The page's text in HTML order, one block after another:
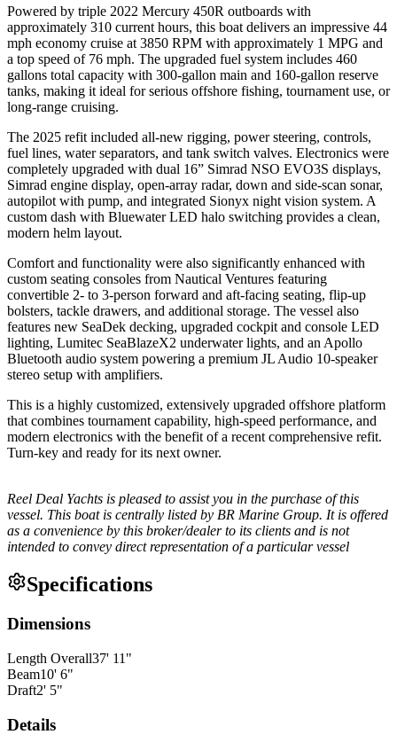
Powered by triple 2022 Mercury 450R outboards with
approximately 310 current hours, this boat delivers an impressive 44
mph economy cruise at 3850 RPM with approximately 1 MPG and
a top speed of 76 mph. The upgraded fuel system includes 460
gallons total capacity with 300-gallon main and 160-gallon reserve
tanks, making it ideal for serious offshore fishing, tournament use, or
long-range cruising.
The 2025 refit included all-new rigging, power steering, controls,
fuel lines, water separators, and tank switch valves. Electronics were
completely upgraded with dual 16” Simrad NSO EVO3S displays,
Simrad engine display, open-array radar, down and side-scan sonar,
autopilot with pump, and integrated Sionyx night vision system. A
custom dash with Bluewater LED halo switching provides a clean,
modern helm layout.
Comfort and functionality were also significantly enhanced with
custom seating consoles from Nautical Ventures featuring
convertible 2- to 3-person forward and aft-facing seating, flip-up
bolsters, tackle drawers, and additional storage. The vessel also
features new SeaDek decking, upgraded cockpit and console LED
lighting, Lumitec SeaBlazeX2 underwater lights, and an Apollo
Bluetooth audio system powering a premium JL Audio 10-speaker
stereo setup with amplifiers.
This is a highly customized, extensively upgraded offshore platform
that combines tournament capability, high-speed performance, and
modern electronics with the benefit of a recent comprehensive refit.
Turn-key and ready for its next owner.
Reel Deal Yachts is pleased to assist you in the purchase of this
vessel. This boat is centrally listed by BR Marine Group. It is offered
as a convenience by this broker/dealer to its clients and is not
intended to convey direct representation of a particular vessel
Specifications
Dimensions
Length Overall37' 11 "
Beam10' 6"
Draft2' 5"
Details